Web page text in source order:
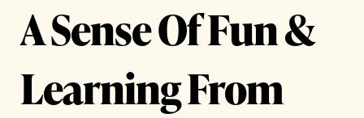
A Sense Of Fun &
Learning From